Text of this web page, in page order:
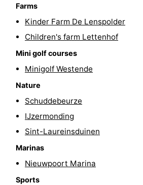
pools
Cycling
Hiking
riding
Golf
Hiking
Food
Beverages
harbour
Events
Farms
Kinder Farm De Lenspolder
Children's farm Lettenhof
Mini golf courses
Minigolf Westende
Nature
Schuddebeurze
IJzermonding
Sint-Laureinsduinen
Marinas
Nieuwpoort Marina
Sports